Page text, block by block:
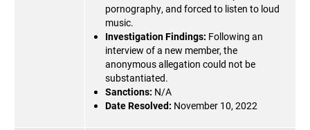
pornography, and forced to listen to loud
music.
Investigation Findings: Following an
interview of a new member, the
anonymous allegation could not be
substantiated.
Sanctions: N/A
Date Resolved: November 10, 2022